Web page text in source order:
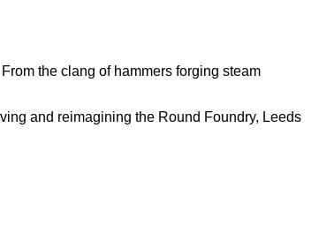
the clang of hammers forging steam
and reimagining the Round Foundry, Leeds